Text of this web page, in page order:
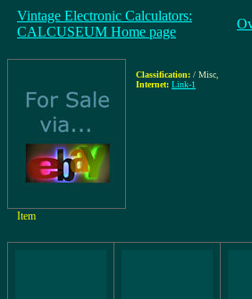
Vintage Electronic Calculators:
CALCUSEUM Home page
Classification: / Misc
Internet: Link-1
Item